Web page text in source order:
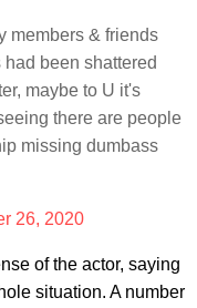
members & friends
been shattered
maybe to U it's
there are people
missing dumbass
26, 2020
of the actor, saying
situation. A number